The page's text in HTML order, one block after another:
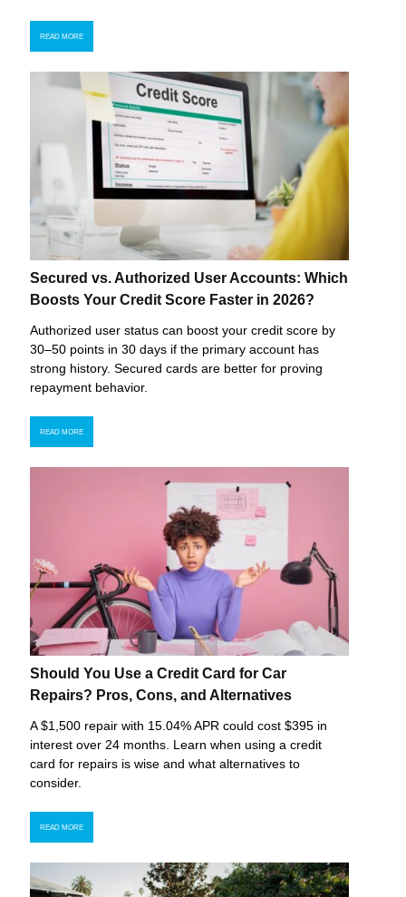
READ MORE
Secured vs. Authorized User Accounts: Which
Boosts Your Credit Score Faster in 2026?
Authorized user status can boost your credit score by
30–50 points in 30 days if the primary account has
strong history. Secured cards are better for proving
repayment behavior.
READ MORE
Should You Use a Credit Card for Car
Repairs? Pros, Cons, and Alternatives
A $1,500 repair with 15.04% APR could cost $395 in
interest over 24 months. Learn when using a credit
card for repairs is wise and what alternatives to
consider.
READ MORE